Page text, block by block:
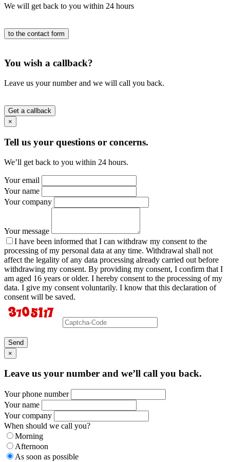
We will get back to you within 24 hours
to the contact form
You wish a callback?
Leave us your number and we will call you back.
Get a callback
×
Tell us your questions or concerns.
We’ll get back to you within 24 hours.
Your email
Your name
Your company
Your message
I have been informed that I can withdraw my consent to the
processing of my personal data at any time. Withdrawal shall not
affect the legality of any data processing already carried out before
withdrawing my consent. By providing my consent, I confirm that I
am aged 16 years or older. I hereby consent to the processing of my
data. I give my consent voluntarily. I know that this declaration of
consent will be saved.
Send
×
Leave us your number and we’ll call you back.
Your phone number
Your name
Your company
When should we call you?
Morning
Afternoon
As soon as possible